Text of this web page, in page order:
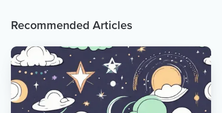
Recommended Articles